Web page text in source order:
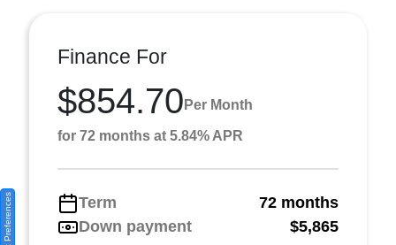
Finance For
$854.70 Per Month
for 72 months at 5.84% APR
Term
72 months
Down payment
$5,865